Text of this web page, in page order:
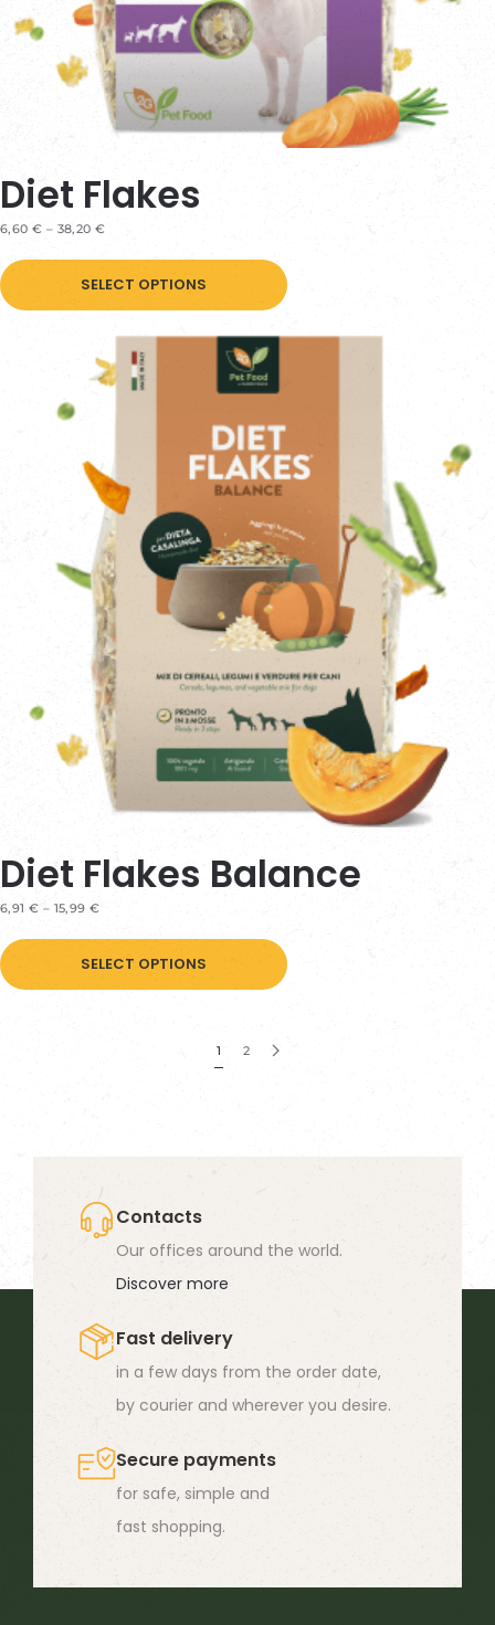
Diet Flakes
6,60 € – 38,20€PRICE
6,60 €
THROUGH
SELECT OPTIONS
product
options
may
chosen
on
the
product
page
Diet Flakes Balance
6,91 € – 15,99€PRICE
6,91 €
THROUGH
SELECT OPTIONS
product
page
1 2
Contacts
Our offices around the world.
Discover more
Fast delivery
in a few days from the order date,
by courier and wherever you desire.
Secure payments
for safe, simple and
fast shopping.